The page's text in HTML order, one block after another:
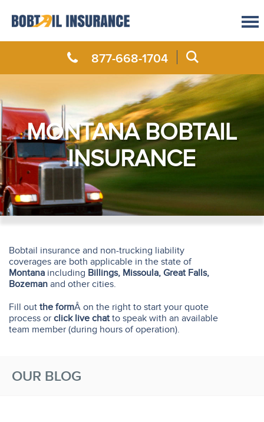
877-668-1704
MONTANA BOBTAIL
INSURANCE
Bobtail insurance and non-trucking liability
coverages are both applicable in the state of
Montana including Billings, Missoula, Great Falls,
Bozeman and other cities.
Fill out the formÂ on the right to start your quote
process or click live chat to speak with an available
team member (during hours of operation).
OUR BLOG